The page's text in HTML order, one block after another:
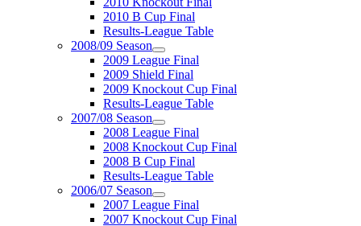
2010 B Cup Final
Results-League Table
2008/09 Season
2009 League Final
2009 Shield Final
2009 Knockout Cup Final
Results-League Table
2007/08 Season
2008 League Final
2008 Knockout Cup Final
2008 B Cup Final
Results-League Table
2006/07 Season
2007 League Final
2007 Knockout Cup Final